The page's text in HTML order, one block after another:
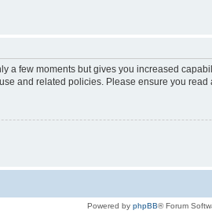
a few moments but gives you increased
and related policies. Please ensure you
Powered by phpBB® Forum